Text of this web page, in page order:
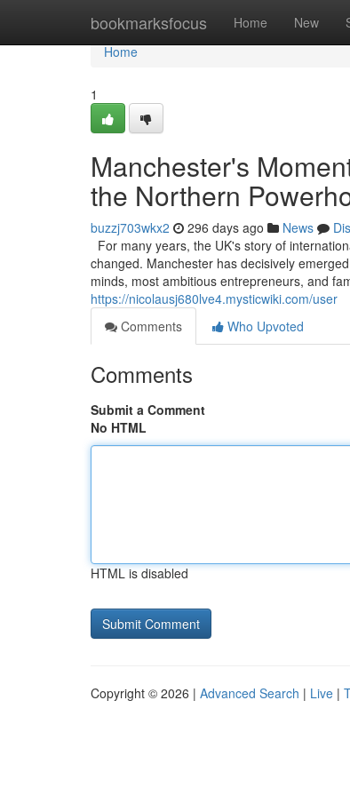
bookmarksfocus Home New
Home
Home
1
Manchester's
the Northern
buzzj703wkx2 296 days ago News
For many years, the UK's story of
changed. Manchester has decisively
minds, most ambitious entrepreneurs, and
https://nicolausj680lve4.mysticwiki.com/user
Comments
Who Upvoted
Comments
Submit a Comment
No HTML
HTML is disabled
Copyright © 2026 | Advanced Search | Live |